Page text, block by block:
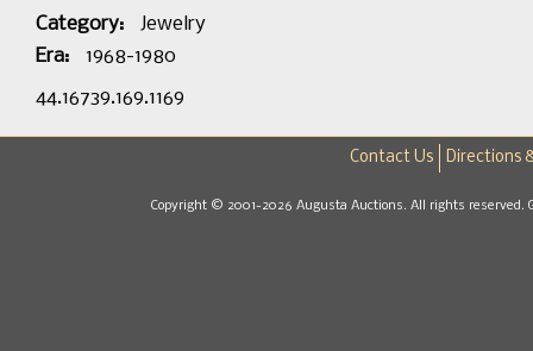
Category:
Jewelry
Era:
1968-1980
44.16739.169.1169
Contact Us Directions
Copyright © 2001-2026 Augusta Auctions. All rights reserved.